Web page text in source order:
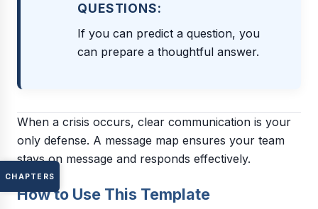
QUESTIONS:
If you can predict a question, you
can prepare a thoughtful answer.
When a crisis occurs, clear communication is your
only defense. A message map ensures your team
stays on message and responds effectively.
How to Use This Template
CHAPTERS